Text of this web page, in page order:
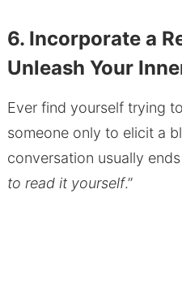
6. Incorporate a
Unleash Your
Ever find yourself trying
someone only to elicit a
conversation usually
to read it yourself.”